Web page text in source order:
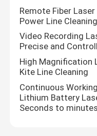
About Us
Factory Tour
Quality Control
Remote Fiber
Power Line
Video Recording
Precise and
High Magnification
Kite Line Cleaning
Continuous
Lithium Battery
Seconds to